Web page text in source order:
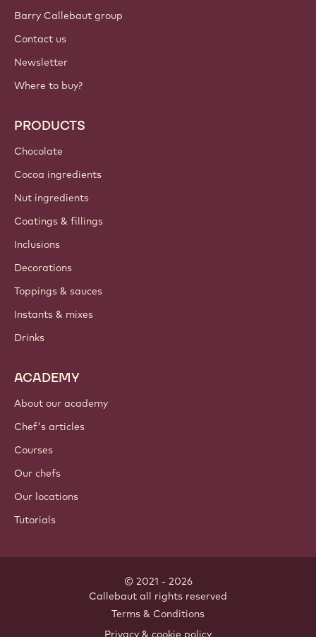
Barry Callebaut group
Contact us
Newsletter
Where to buy?
PRODUCTS
Chocolate
Cocoa ingredients
Nut ingredients
Coatings & fillings
Inclusions
Decorations
Toppings & sauces
Instants & mixes
Drinks
ACADEMY
About our academy
Chef's articles
Courses
Our chefs
Our locations
Tutorials
© 2021 - 2026
Callebaut all rights reserved
Terms & Conditions